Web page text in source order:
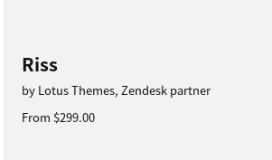
Riss
by Lotus Themes, Zendesk partner
From $299.00